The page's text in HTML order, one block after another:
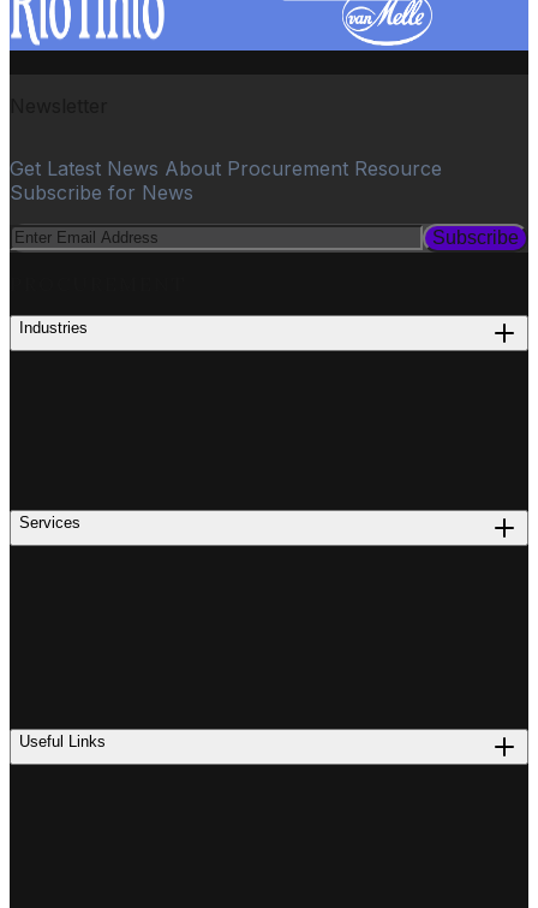
Get Latest News About Procurement Resource
Subscribe for News
Subscribe
Industries
Services
Useful Links